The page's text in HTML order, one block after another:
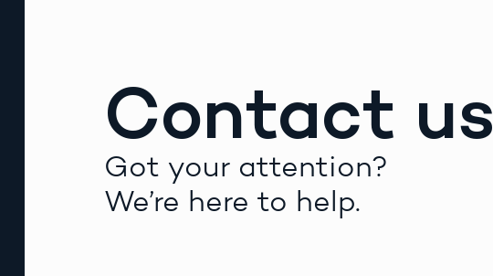
Contact us
Got your attention?
We’re here to help.